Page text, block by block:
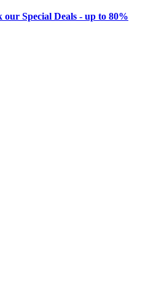
our Special Deals - up to 80%